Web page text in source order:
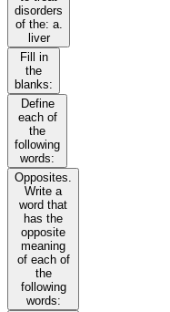
disorders
of the: a.
liver
Fill in
the
blanks:
Define
each of
the
following
words:
Opposites.
Write a
word that
has the
opposite
meaning
of each of
the
following
words: